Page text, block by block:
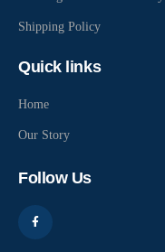
Shipping Policy
Quick links
Home
Our Story
Follow Us